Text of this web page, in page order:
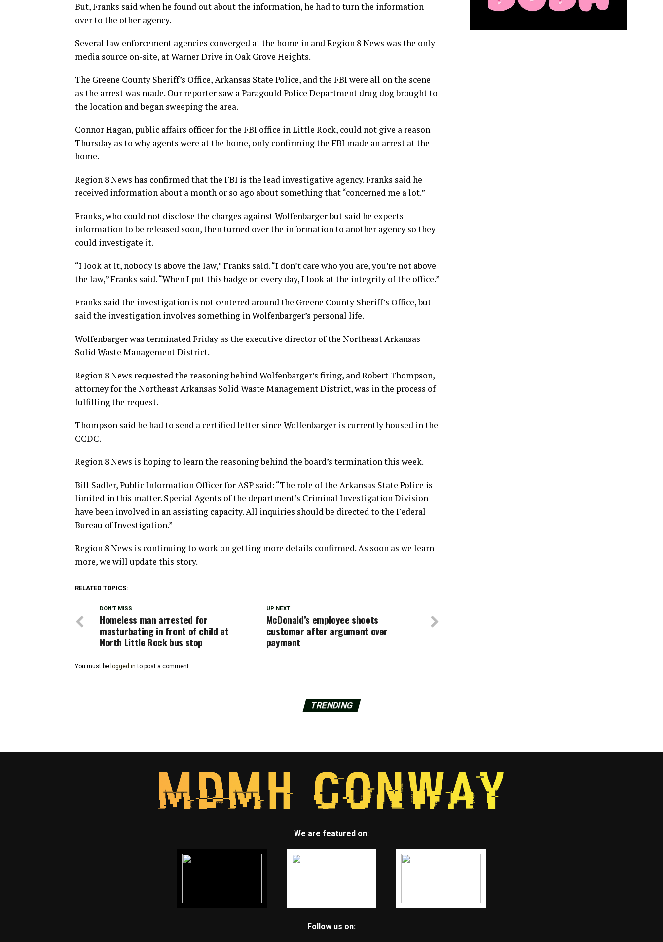
But, Franks said when he found out about the information, he had to turn the information
over to the other agency.
Several law enforcement agencies converged at the home in and Region 8 News was the only
media source on-site, at Warner Drive in Oak Grove Heights.
The Greene County Sheriff’s Office, Arkansas State Police, and the FBI were all on the scene
as the arrest was made. Our reporter saw a Paragould Police Department drug dog brought to
the location and began sweeping the area.
Connor Hagan, public affairs officer for the FBI office in Little Rock, could not give a reason
Thursday as to why agents were at the home, only confirming the FBI made an arrest at the
home.
Region 8 News has confirmed that the FBI is the lead investigative agency. Franks said he
received information about a month or so ago about something that “concerned me a lot.”
Franks, who could not disclose the charges against Wolfenbarger but said he expects
information to be released soon, then turned over the information to another agency so they
could investigate it.
“I look at it, nobody is above the law,” Franks said. “I don’t care who you are, you’re not above
the law,” Franks said. “When I put this badge on every day, I look at the integrity of the office.”
Franks said the investigation is not centered around the Greene County Sheriff’s Office, but
said the investigation involves something in Wolfenbarger’s personal life.
Wolfenbarger was terminated Friday as the executive director of the Northeast Arkansas
Solid Waste Management District.
Region 8 News requested the reasoning behind Wolfenbarger’s firing, and Robert Thompson,
attorney for the Northeast Arkansas Solid Waste Management District, was in the process of
fulfilling the request.
Thompson said he had to send a certified letter since Wolfenbarger is currently housed in the
CCDC.
Region 8 News is hoping to learn the reasoning behind the board’s termination this week.
Bill Sadler, Public Information Officer for ASP said: “The role of the Arkansas State Police is
limited in this matter. Special Agents of the department’s Criminal Investigation Division
have been involved in an assisting capacity. All inquiries should be directed to the Federal
Bureau of Investigation.”
Region 8 News is continuing to work on getting more details confirmed. As soon as we learn
more, we will update this story.
RELATED TOPICS:
UP NEXT
McDonald’s employee shoots
customer after argument over
payment
DON'T MISS
Homeless man arrested for
masturbating in front of child at
North Little Rock bus stop
You must be logged in to post a comment.
TRENDING
We are featured on:
Follow us on: